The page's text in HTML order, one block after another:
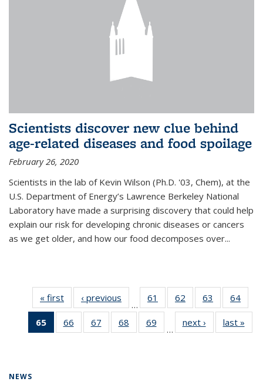
Scientists discover new clue behind
age-related diseases and food spoilage
February 26, 2020
Scientists in the lab of Kevin Wilson (Ph.D. '03, Chem), at the
U.S. Department of Energy’s Lawrence Berkeley National
Laboratory have made a surprising discovery that could help
explain our risk for developing chronic diseases or cancers
as we get older, and how our food decomposes over...
« first News‹ previous
…
61
135
62
135
News
63
135
News
64
135
65
of 135
News
66
135
67
135
68
135
69
135
…
next › Newslast »
NEWS